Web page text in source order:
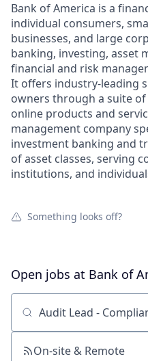
Bank of America is a
individual consumers,
businesses, and large
banking, investing, asset
financial and risk
It offers industry-leading
owners through a suite
online products and
management company
investment banking and
of asset classes, serving
institutions, and
Something looks off?
Open jobs at Bank of
Search by title or keyword
On-site & Remote